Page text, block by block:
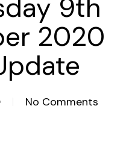
9th
2020
No Comments